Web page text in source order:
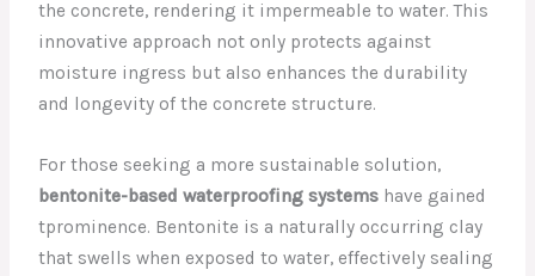
the concrete, rendering it impermeable to water. This
innovative approach not only protects against
moisture ingress but also enhances the durability
and longevity of the concrete structure.
For those seeking a more sustainable solution,
bentonite-based waterproofing systems have gained
tprominence. Bentonite is a naturally occurring clay
that swells when exposed to water, effectively sealing